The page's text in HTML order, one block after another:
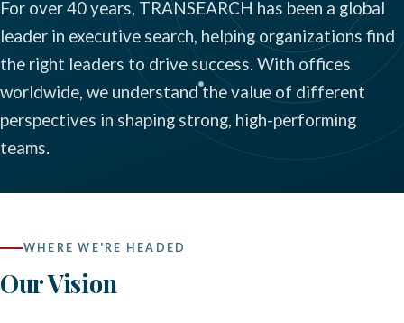
For over 40 years, TRANSEARCH has been a global
leader in executive search, helping organizations find
the right leaders to drive success. With offices
worldwide, we understand the value of different
perspectives in shaping strong, high-performing
teams.
WHERE WE'RE HEADED
Our Vision